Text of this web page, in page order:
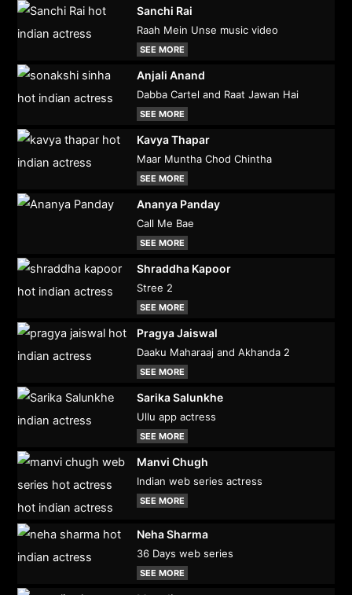
Sanchi Rai
Raah Mein Unse music video
SEE MORE
Anjali Anand
Dabba Cartel and Raat Jawan Hai
SEE MORE
Kavya Thapar
Maar Muntha Chod Chintha
SEE MORE
Ananya Panday
Call Me Bae
SEE MORE
Shraddha Kapoor
Stree 2
SEE MORE
Pragya Jaiswal
Daaku Maharaaj and Akhanda 2
SEE MORE
Sarika Salunkhe
Ullu app actress
SEE MORE
Manvi Chugh
Indian web series actress
SEE MORE
Neha Sharma
36 Days web series
SEE MORE